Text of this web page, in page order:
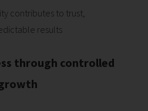
contributes to trust,
results
through controlled